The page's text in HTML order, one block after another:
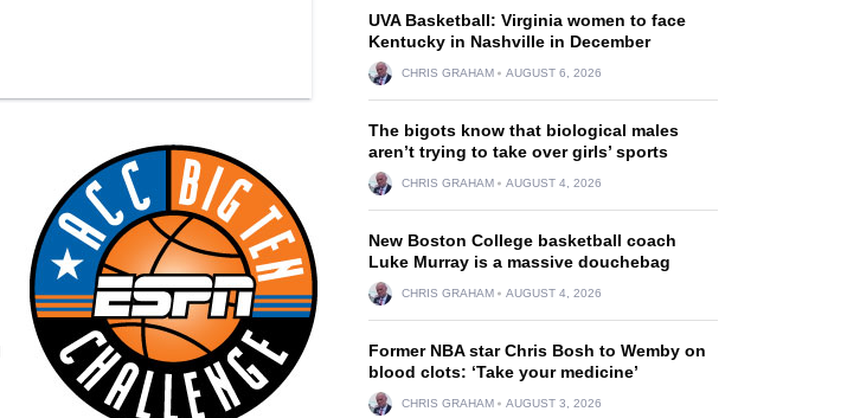
UVA Basketball: Virginia women to face
Kentucky in Nashville in December
CHRIS GRAHAM AUGUST 6, 2026
The bigots know that biological males
aren’t trying to take over girls’ sports
CHRIS GRAHAM AUGUST 4, 2026
New Boston College basketball coach
Luke Murray is a massive douchebag
CHRIS GRAHAM AUGUST 4, 2026
Former NBA star Chris Bosh to Wemby on
blood clots: ‘Take your medicine’
CHRIS GRAHAM AUGUST 3, 2026